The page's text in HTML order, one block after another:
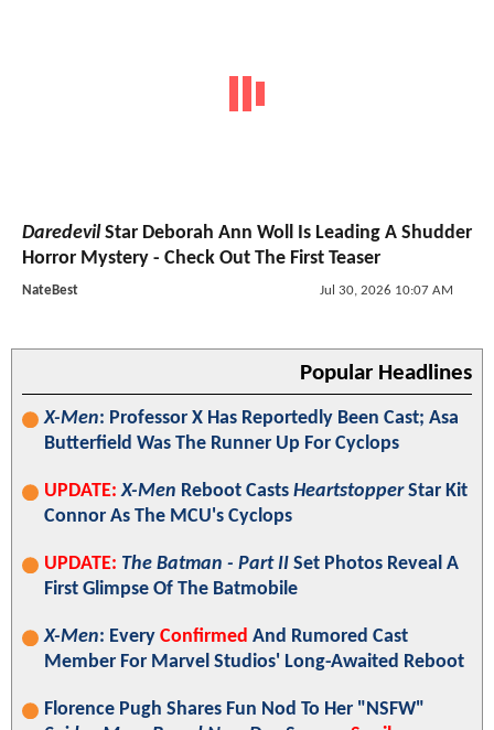
Daredevil Star Deborah Ann Woll Is Leading A Shudder
Horror Mystery - Check Out The First Teaser
NateBest Jul 30, 2026 10:07 AM
Popular Headlines
X-Men: Professor X Has Reportedly Been Cast; Asa
Butterfield Was The Runner Up For Cyclops
UPDATE: X-Men Reboot Casts HeartstopperStar Kit
Connor As The MCU's Cyclops
UPDATE: The Batman - Part II Set Photos Reveal A
First Glimpse Of The Batmobile
X-Men: Every Confirmed And Rumored Cast
Member For Marvel Studios' Long-Awaited Reboot
Florence Pugh Shares Fun Nod To Her "NSFW"